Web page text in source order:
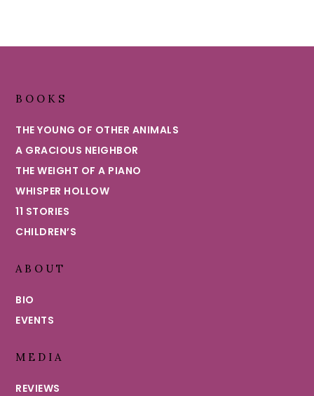
BOOKS
THE YOUNG OF OTHER ANIMALS
A GRACIOUS NEIGHBOR
THE WEIGHT OF A PIANO
WHISPER HOLLOW
11 STORIES
CHILDREN’S
ABOUT
BIO
EVENTS
MEDIA
REVIEWS